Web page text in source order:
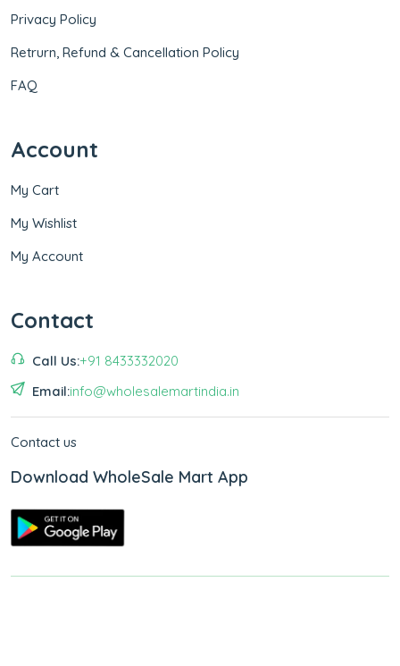
Privacy Policy
Retrurn, Refund & Cancellation Policy
FAQ
Account
My Cart
My Wishlist
My Account
Contact
Call Us:+91 8433332020
Email:info@wholesalemartindia.in
Contact us
Download WholeSale Mart App